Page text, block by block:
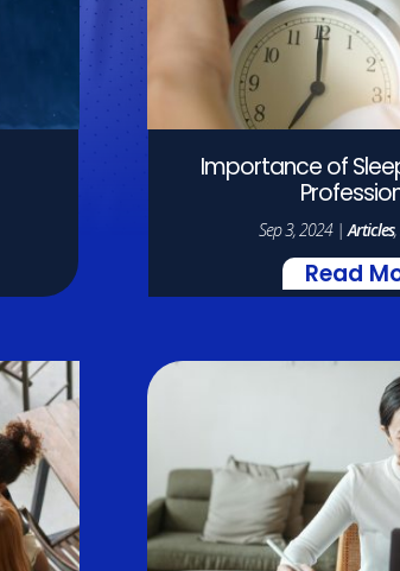
Importance of
Sep 3, 2024|Articles,
Read